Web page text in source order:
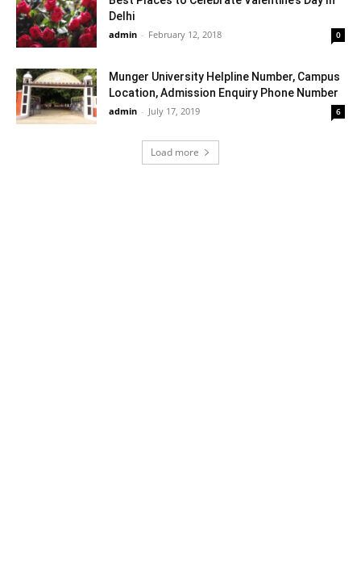
Delhi
admin - February 12, 2018 0
Munger University Helpline Number, Campus
Location, Admission Enquiry Phone Number
admin - July 17, 2019 6
Load more